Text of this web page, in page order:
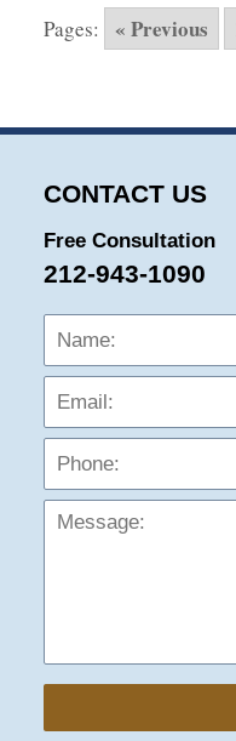
11:35
Pages: « Previous
CONTACT US
Free Consultation
212-943-1090
Name: